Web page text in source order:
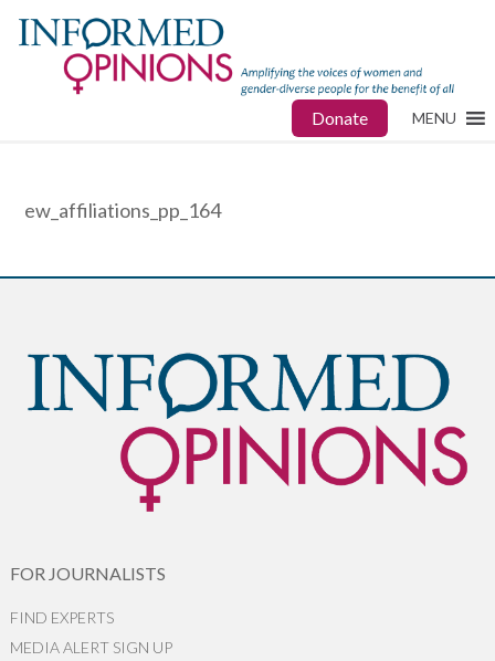
Donate MENU
ew_affiliations_pp_164
FOR JOURNALISTS
FIND EXPERTS
MEDIA ALERT SIGN UP